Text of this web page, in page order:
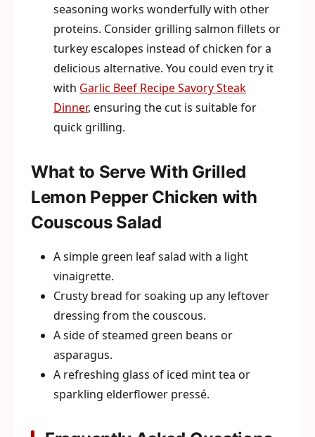
seasoning works wonderfully with other
proteins. Consider grilling salmon fillets or
turkey escalopes instead of chicken for a
delicious alternative. You could even try it
with Garlic Beef Recipe Savory Steak
Dinner, ensuring the cut is suitable for
quick grilling.
What to Serve With Grilled
Lemon Pepper Chicken with
Couscous Salad
A simple green leaf salad with a light
vinaigrette.
Crusty bread for soaking up any leftover
dressing from the couscous.
A side of steamed green beans or
asparagus.
A refreshing glass of iced mint tea or
sparkling elderflower pressé.